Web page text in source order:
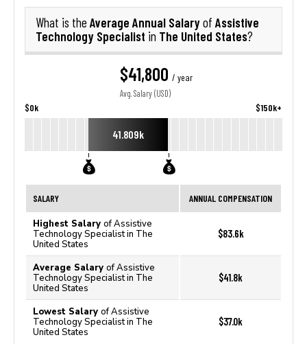
What is the Average Annual Salaryof Assistive
Technology Specialist in The United States?
$41,800 / year
Avg. Salary (USD)
$0k $150k+
41.809k
SALARY ANNUAL COMPENSATION
Highest Salary of Assistive
Technology Specialist in The
United States
$83.6k
Average Salary of Assistive
Technology Specialist in The
United States
$41.8k
Lowest Salary of Assistive
Technology Specialist in The
United States
$37.0k